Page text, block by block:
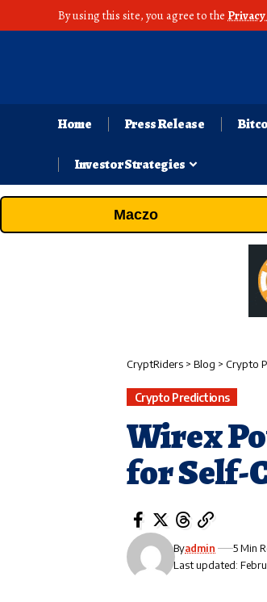
By using this site, you agree to the
Home Press Release
Investor Strategies
Maczo
CryptRiders > Blog > Crypto
Crypto Predictions
Wirex
for Self-
Last updated:
Byadmin 5 Min